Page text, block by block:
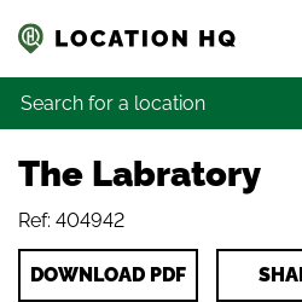
Register a
Search for:
The Labratory
Ref: 404942
DOWNLOAD PDF